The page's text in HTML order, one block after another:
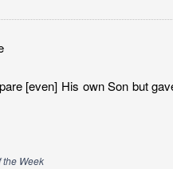
[even] His own Son but
the Week